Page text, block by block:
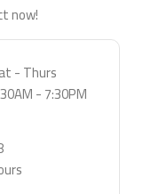
now!
- Thurs
- 7:30PM